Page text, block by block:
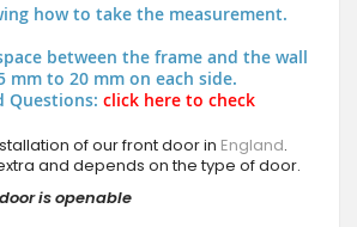
how to take the measurement.
between the frame and the wall
mm to 20 mm on each side.
Questions: click here to check
of our front door in England.
and depends on the type of door.
is openable